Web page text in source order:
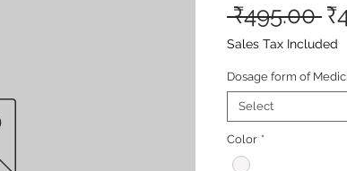
₹495.00
Sales Tax Included
Dosage form of
Select
Color *